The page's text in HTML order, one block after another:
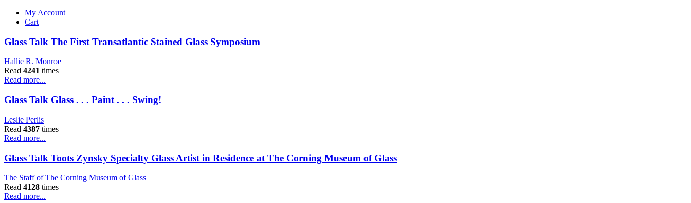
My Account
Cart
Glass Talk The First Transatlantic Stained Glass Symposium
Hallie R. Monroe
Read 4241 times
Read more...
Glass Talk Glass . . . Paint . . . Swing!
Leslie Perlis
Read 4387 times
Read more...
Glass Talk Toots Zynsky Specialty Glass Artist in Residence at The Corning Museum of Glass
The Staff of The Corning Museum of Glass
Read 4128 times
Read more...